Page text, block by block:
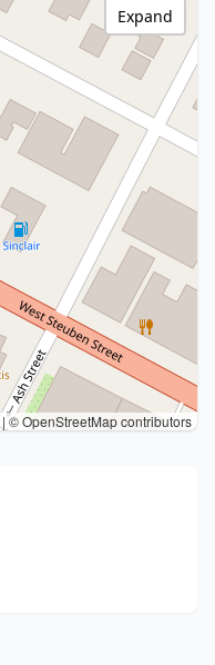
|© OpenStreetMap contributors
Expand